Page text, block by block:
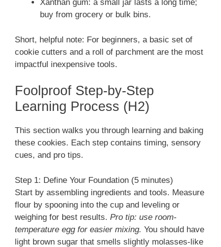
Xanthan gum: a small jar lasts a long time;
buy from grocery or bulk bins.
Short, helpful note: For beginners, a basic set of
cookie cutters and a roll of parchment are the most
impactful inexpensive tools.
Foolproof Step-by-Step
Learning Process (H2)
This section walks you through learning and baking
these cookies. Each step contains timing, sensory
cues, and pro tips.
Step 1: Define Your Foundation (5 minutes)
Start by assembling ingredients and tools. Measure
flour by spooning into the cup and leveling or
weighing for best results. Pro tip: use room-
temperature egg for easier mixing. You should have
light brown sugar that smells slightly molasses-like